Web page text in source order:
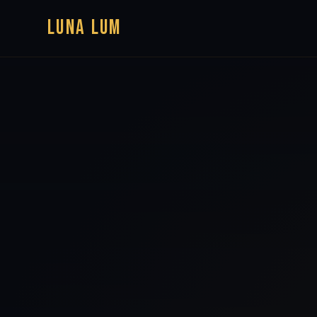
LUNA LUM